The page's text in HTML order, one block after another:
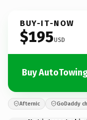
BUY-IT-NOW
$195USD
Buy
Afternic GoDaddy